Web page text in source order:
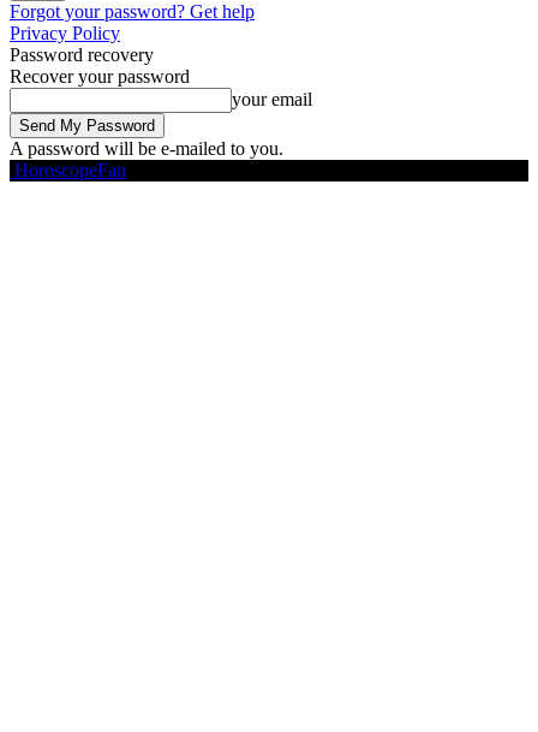
Forgot your password? Get help
Privacy Policy
Password recovery
Recover your password
your email
A password will be e-mailed to you.
HoroscopeFan